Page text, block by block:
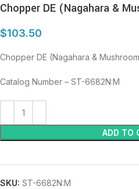
Chopper DE (Nagahara &
$103.50
Chopper DE (Nagahara &
Catalog Number – ST-6682N:M
ADD TO
SKU: ST-6682N:M